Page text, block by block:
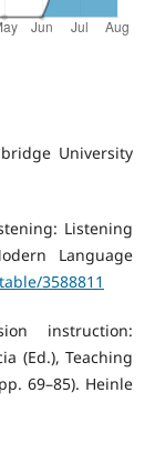
University
Listening
Language
3588811
instruction:
(Ed.), Teaching
69–85). Heinle